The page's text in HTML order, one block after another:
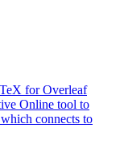
for Overleaf
Online tool to
connects to